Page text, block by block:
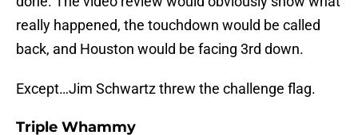
really happened, the touchdown would be called
back, and Houston would be facing 3rd down.
Except…Jim Schwartz threw the challenge flag.
Triple Whammy